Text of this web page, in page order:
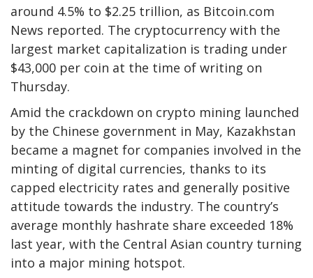
around 4.5% to $2.25 trillion, as Bitcoin.com
News reported. The cryptocurrency with the
largest market capitalization is trading under
$43,000 per coin at the time of writing on
Thursday.
Amid the crackdown on crypto mining launched
by the Chinese government in May, Kazakhstan
became a magnet for companies involved in the
minting of digital currencies, thanks to its
capped electricity rates and generally positive
attitude towards the industry. The country’s
average monthly hashrate share exceeded 18%
last year, with the Central Asian country turning
into a major mining hotspot.